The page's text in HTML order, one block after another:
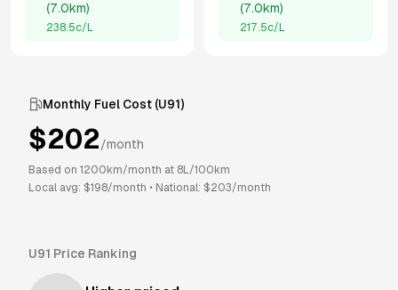
(7.0km)
238.5c/L
(7.0km)
217.5c/L
Monthly Fuel Cost (U91)
$202/month
Based on 1200 km/month at 8L/100km
Local avg: $198/month • National: $203/month
U91 Price Ranking